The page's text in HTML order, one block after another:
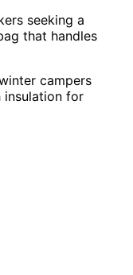
seeking a
that handles
campers
for